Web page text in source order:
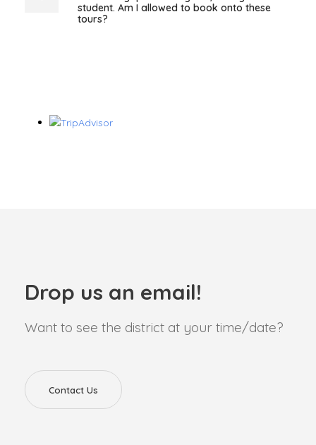
student. Am I allowed to book onto these
tours?
Drop us an email!
Want to see the district at your time/date?
Contact Us